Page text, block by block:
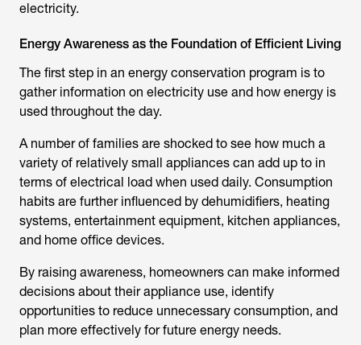
electricity.
Energy Awareness as the Foundation of Efficient Living
The first step in an energy conservation program is to
gather information on electricity use and how energy is
used throughout the day.
A number of families are shocked to see how much a
variety of relatively small appliances can add up to in
terms of electrical load when used daily. Consumption
habits are further influenced by dehumidifiers, heating
systems, entertainment equipment, kitchen appliances,
and home office devices.
By raising awareness, homeowners can make informed
decisions about their appliance use, identify
opportunities to reduce unnecessary consumption, and
plan more effectively for future energy needs.